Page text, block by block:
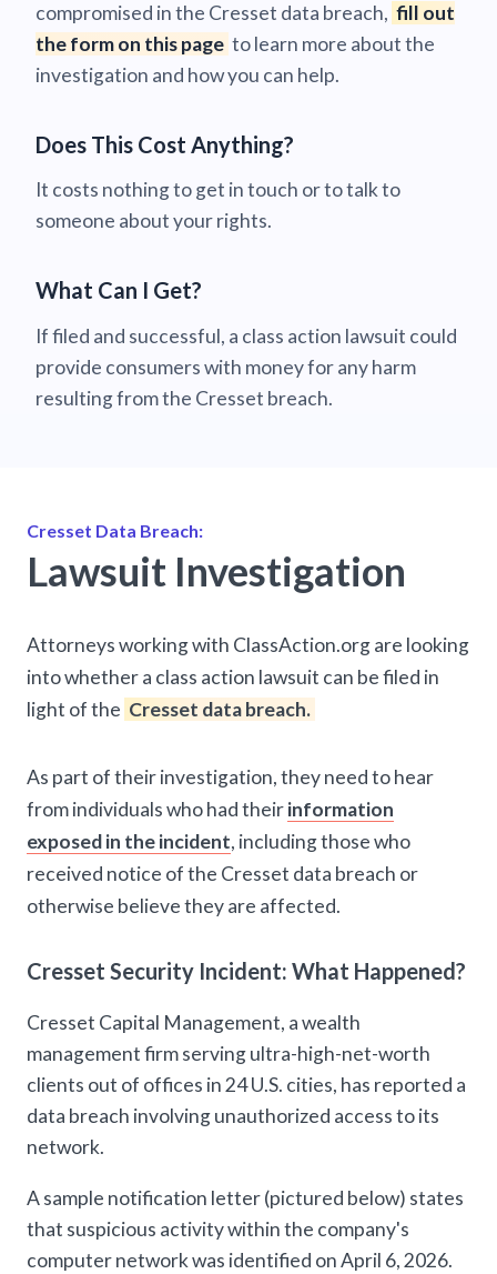
compromised in the Cresset data breach, fill out
the form on this page to learn more about the
investigation and how you can help.
Does This Cost Anything?
It costs nothing to get in touch or to talk to
someone about your rights.
What Can I Get?
If filed and successful, a class action lawsuit could
provide consumers with money for any harm
resulting from the Cresset breach.
Cresset Data Breach:
Lawsuit Investigation
Attorneys working with ClassAction.org are looking
into whether a class action lawsuit can be filed in
light of the Cresset data breach.
As part of their investigation, they need to hear
from individuals who had theirinformation
exposed in the incident, including those who
received notice of the Cresset data breach or
otherwise believe they are affected.
Cresset Security Incident: What Happened?
Cresset Capital Management, a wealth
management firm serving ultra-high-net-worth
clients out of offices in 24 U.S. cities, has reported a
data breach involving unauthorized access to its
network.
A sample notification letter (pictured below) states
that suspicious activity within the company's
computer network was identified on April 6, 2026.